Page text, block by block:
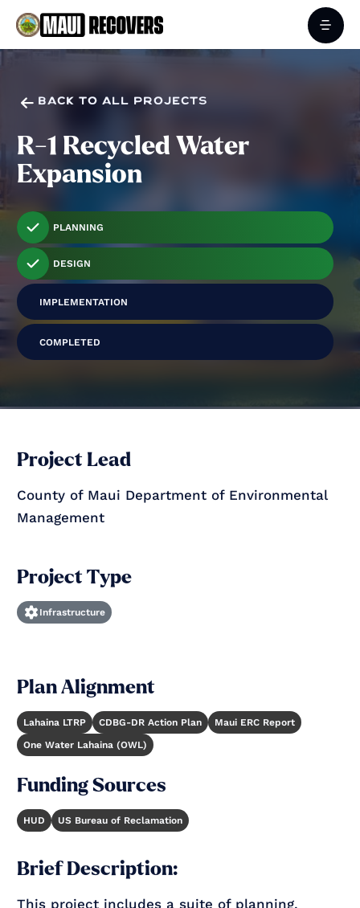
 BACK TO ALL PROJECTS
R-1 Recycled Water
Expansion
PLANNING
DESIGN
IMPLEMENTATION
COMPLETED
Project Lead
County of Maui Department of Environmental
Management
Project Type
Infrastructure
Plan Alignment
Lahaina LTRP CDBG-DR Action Plan
Maui ERC Report
One Water Lahaina (OWL)
Funding Sources
HUD US Bureau of Reclamation
Brief Description:
This project includes a suite of planning,